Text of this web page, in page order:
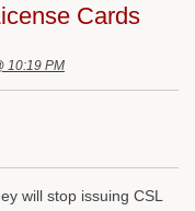
Cards
10:19 PM
will stop issuing CSL